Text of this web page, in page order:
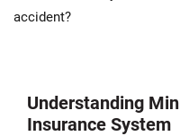
accident?
Understanding
Insurance System